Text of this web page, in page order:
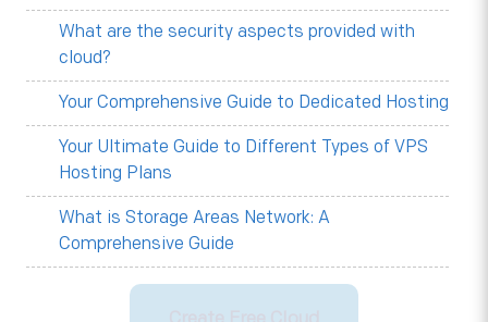
What are the security aspects provided with
cloud?
Your Comprehensive Guide to Dedicated Hosting
Your Ultimate Guide to Different Types of VPS
Hosting Plans
What is Storage Areas Network: A
Comprehensive Guide